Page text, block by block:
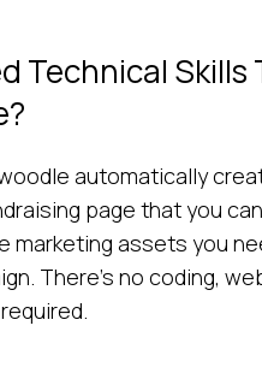
Technical Skills
automatically
page that you
marketing assets you
There’s no coding,